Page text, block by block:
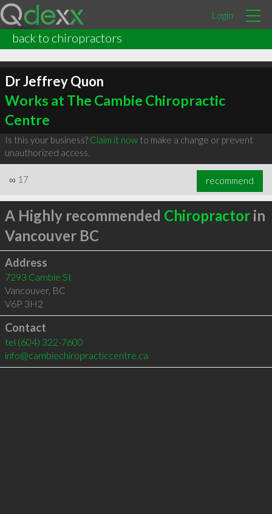
Login
back to chiropractors
Dr Jeffrey Quon
Works at The Cambie Chiropractic
Centre
Is this your business? Claim it nowto make a change or prevent
unauthorized access.
∞ 17 recommend
A Highly recommended Chiropractorin
Vancouver BC
Address
7293 Cambie St
Vancouver, BC
V6P 3H2
Contact
tel (604) 322-7600
info@cambiechiropracticcentre.ca